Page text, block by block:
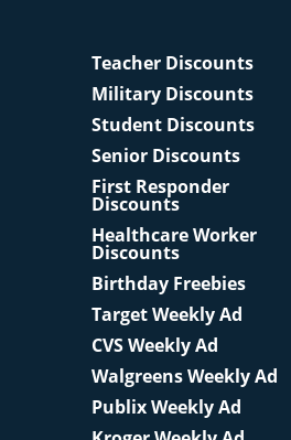
Teacher Discounts
Military Discounts
Student Discounts
Senior Discounts
First Responder
Discounts
Healthcare Worker
Discounts
Birthday Freebies
Target Weekly Ad
CVS Weekly Ad
Walgreens Weekly Ad
Publix Weekly Ad